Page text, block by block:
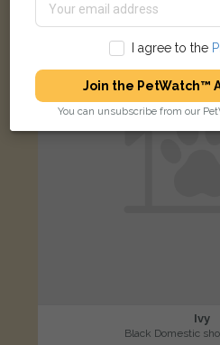
Ivy
Black Domestic
I agree to the
Join the PetWatch™
You can unsubscribe from our